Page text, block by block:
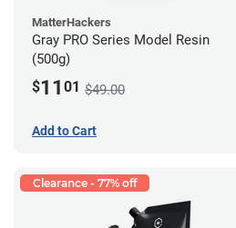
MatterHackers
Gray PRO Series Model Resin
(500g)
$11 01 $49.00
Add to Cart
Clearance - 77% off